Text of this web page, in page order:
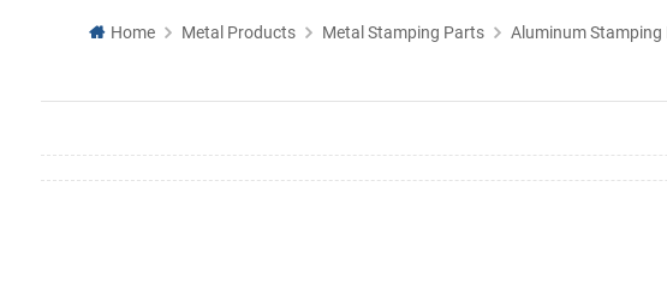
Home Metal Products Metal Stamping Parts Aluminum Stamping